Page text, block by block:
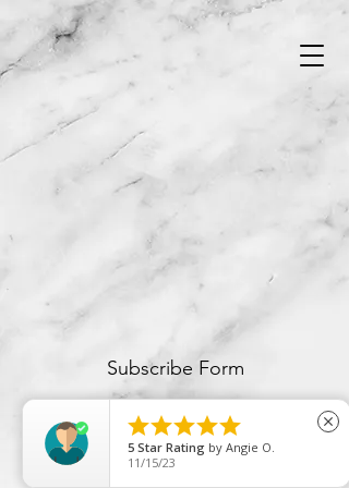
Subscribe Form
Submit

5 Star Rating by Angie O.
11/15/23
close